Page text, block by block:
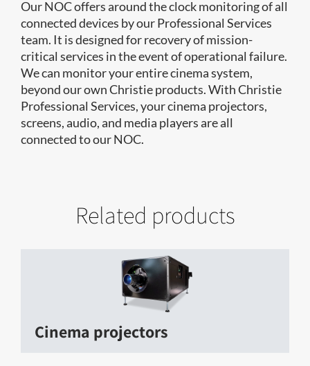
Our NOC offers around the clock monitoring of all
connected devices by our Professional Services
team. It is designed for recovery of mission-
critical services in the event of operational failure.
We can monitor your entire cinema system,
beyond our own Christie products. With Christie
Professional Services, your cinema projectors,
screens, audio, and media players are all
connected to our NOC.
Related products
Cinema projectors